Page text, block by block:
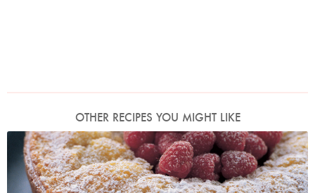
OTHER RECIPES YOU MIGHT LIKE
Photo by Petrina Tinslay